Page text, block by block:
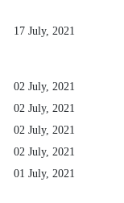
17 July, 2021
02 July, 2021
02 July, 2021
02 July, 2021
02 July, 2021
01 July, 2021